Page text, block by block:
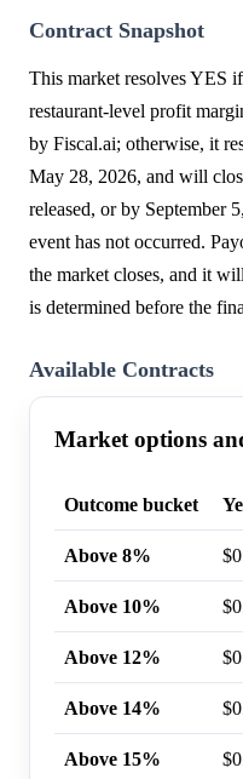
Contract Snapshot
This market resolves YES
restaurant-level profit
by Fiscal.ai; otherwise, it
May 28, 2026, and will
released, or by September
event has not occurred.
the market closes, and it
is determined before the
Available Contracts
Market options
Outcome bucket
Above 8%
Above 10%
Above 12%
Above 14%
Above 15%